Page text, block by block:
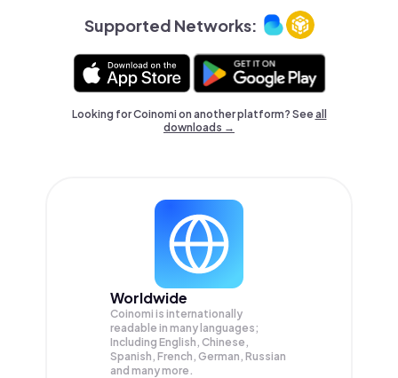
Supported Networks:
Looking for Coinomi on another platform? Seeall
downloads →
Worldwide
Coinomi is internationally
readable in many languages;
Including English, Chinese,
Spanish, French, German, Russian
and many more.